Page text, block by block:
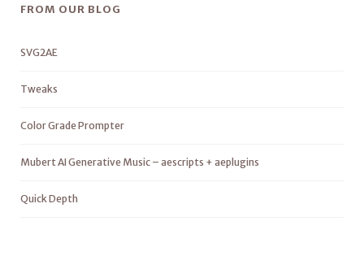
FROM OUR BLOG
SVG2AE
Tweaks
Color Grade Prompter
Mubert AI Generative Music – aescripts + aeplugins
Quick Depth